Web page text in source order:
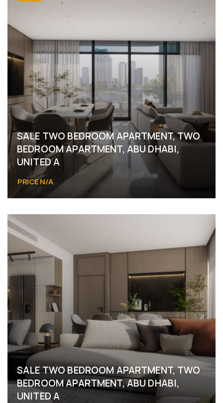
SALE TWO BEDROOM APARTMENT, TWO
BEDROOM APARTMENT, ABU DHABI,
UNITED A
PRICE N/A
SALE TWO BEDROOM APARTMENT, TWO
BEDROOM APARTMENT, ABU DHABI,
UNITED A